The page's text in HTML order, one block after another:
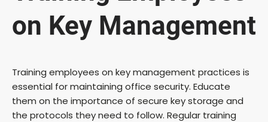
on Key Management
Training employees on key management practices is
essential for maintaining office security. Educate
them on the importance of secure key storage and
the protocols they need to follow. Regular training